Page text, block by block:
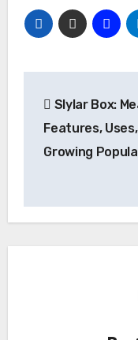
Slylar Box:
Features,
Growing